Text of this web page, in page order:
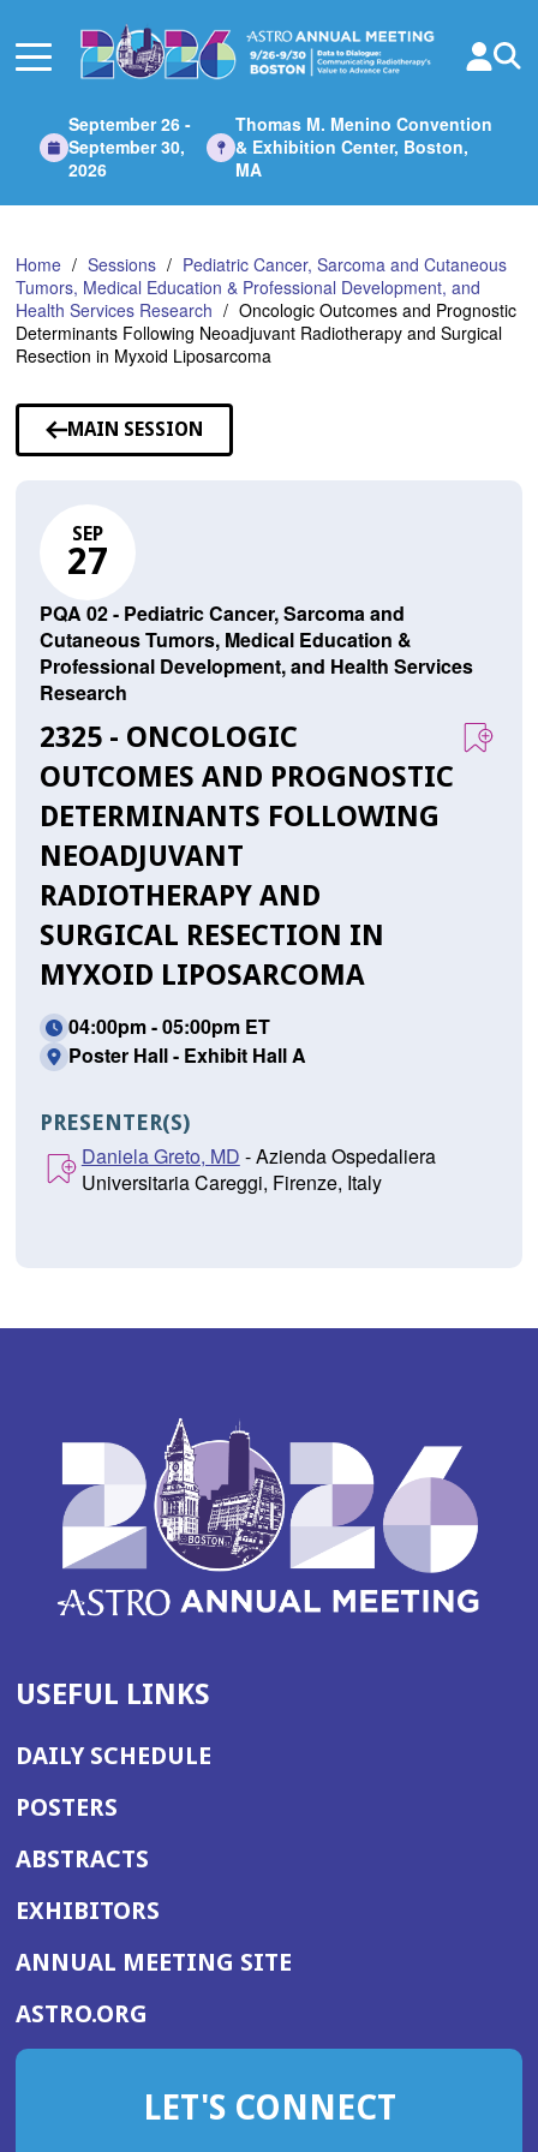
Main
September 26 -
September 30,
2026
Thomas M. Menino Convention
& Exhibition Center, Boston,
MA
Home Sessions
Pediatric Cancer, Sarcoma and Cutaneous
Tumors, Medical Education & Professional Development, and
Health Services Research
Oncologic Outcomes and Prognostic
Determinants Following Neoadjuvant Radiotherapy and Surgical
Resection in Myxoid Liposarcoma
MAIN SESSION
SEP
27
PQA 02 - Pediatric Cancer, Sarcoma and
Cutaneous Tumors, Medical Education &
Professional Development, and Health Services
Research
2325 - ONCOLOGIC
OUTCOMES AND PROGNOSTIC
DETERMINANTS FOLLOWING
NEOADJUVANT
RADIOTHERAPY AND
SURGICAL RESECTION IN
MYXOID LIPOSARCOMA
04:00pm - 05:00pm ET
Poster Hall - Exhibit Hall A
PRESENTER(S)
Daniela Greto, MD - Azienda Ospedaliera
Universitaria Careggi, Firenze, Italy
USEFUL LINKS
DAILY SCHEDULE
POSTERS
ABSTRACTS
EXHIBITORS
ANNUAL MEETING SITE(OPENS
WINDOW)
ASTRO.ORG
IN
NEW
LET'S CONNECT